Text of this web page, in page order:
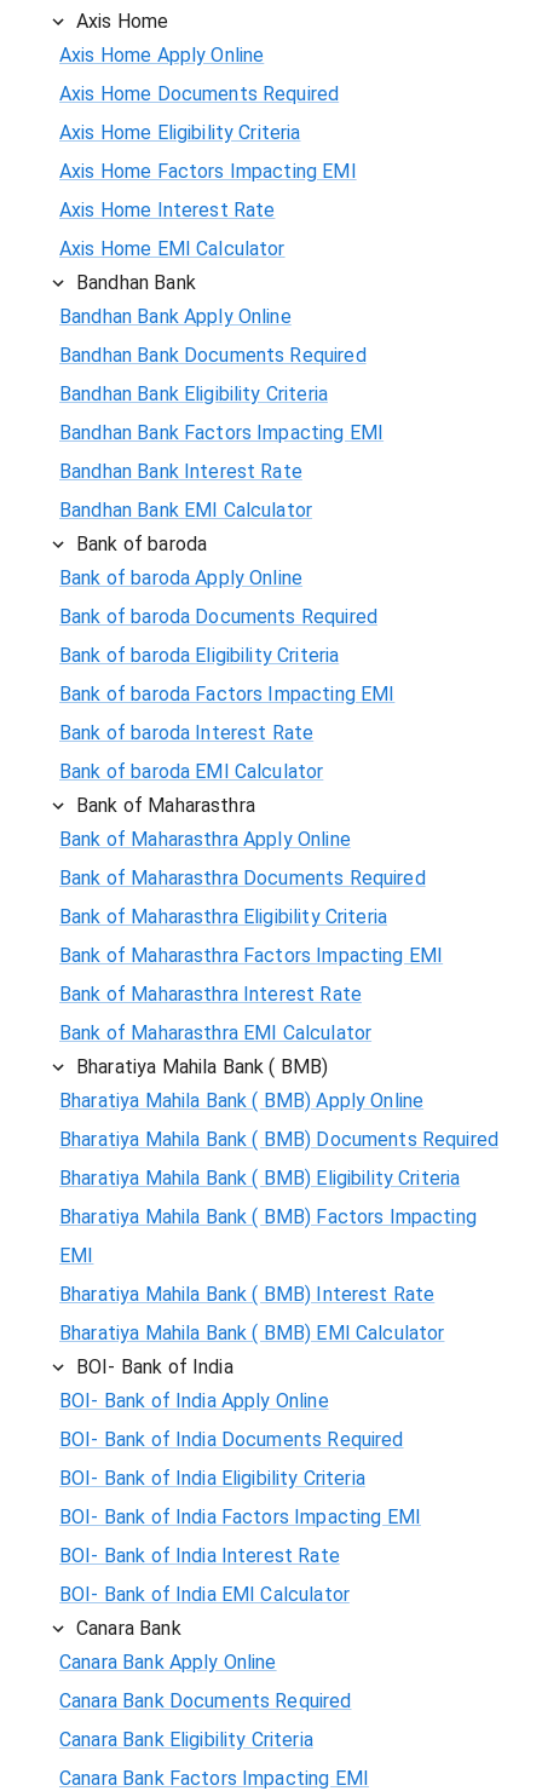
Axis Home
Axis Home Apply Online
Axis Home Documents Required
Axis Home Eligibility Criteria
Axis Home Factors Impacting EMI
Axis Home Interest Rate
Axis Home EMI Calculator
Bandhan Bank
Bandhan Bank Apply Online
Bandhan Bank Documents Required
Bandhan Bank Eligibility Criteria
Bandhan Bank Factors Impacting EMI
Bandhan Bank Interest Rate
Bandhan Bank EMI Calculator
Bank of baroda
Bank of baroda Apply Online
Bank of baroda Documents Required
Bank of baroda Eligibility Criteria
Bank of baroda Factors Impacting EMI
Bank of baroda Interest Rate
Bank of baroda EMI Calculator
Bank of Maharasthra
Bank of Maharasthra Apply Online
Bank of Maharasthra Documents Required
Bank of Maharasthra Eligibility Criteria
Bank of Maharasthra Factors Impacting EMI
Bank of Maharasthra Interest Rate
Bank of Maharasthra EMI Calculator
Bharatiya Mahila Bank ( BMB)
Bharatiya Mahila Bank ( BMB) Apply Online
Bharatiya Mahila Bank ( BMB) Documents Required
Bharatiya Mahila Bank ( BMB) Eligibility Criteria
Bharatiya Mahila Bank ( BMB) Factors Impacting
EMI
Bharatiya Mahila Bank ( BMB) Interest Rate
Bharatiya Mahila Bank ( BMB) EMI Calculator
BOI- Bank of India
BOI- Bank of India Apply Online
BOI- Bank of India Documents Required
BOI- Bank of India Eligibility Criteria
BOI- Bank of India Factors Impacting EMI
BOI- Bank of India Interest Rate
BOI- Bank of India EMI Calculator
Canara Bank
Canara Bank Apply Online
Canara Bank Documents Required
Canara Bank Eligibility Criteria
Canara Bank Factors Impacting EMI